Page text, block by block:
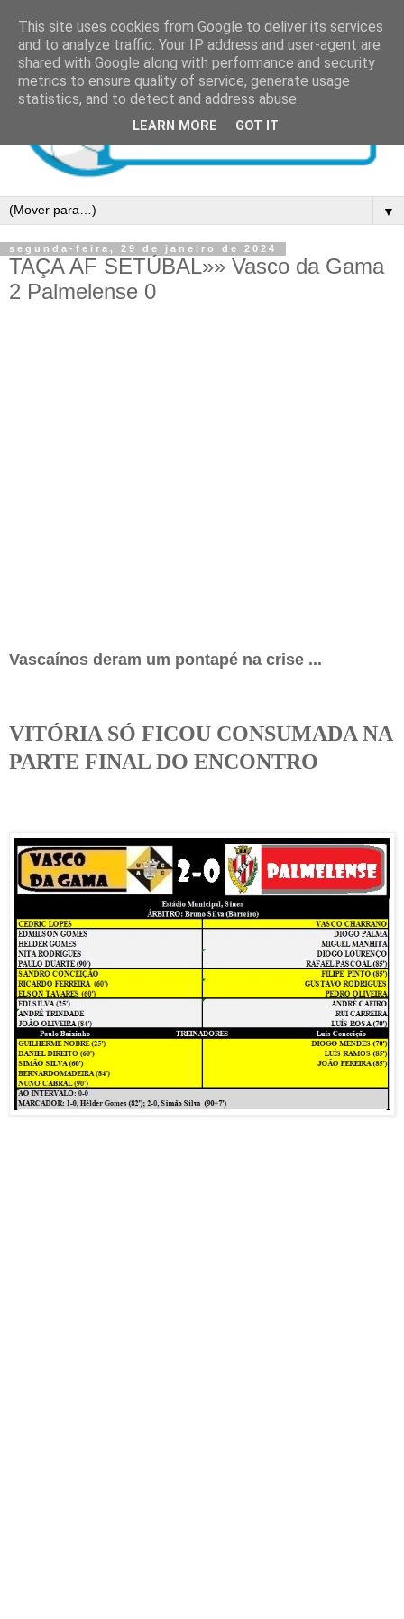
▼
segunda-feira, 29 de janeiro de 2024
TAÇA AF SETÚBAL»» Vasco da Gama
2 Palmelense 0
Vascaínos deram um pontapé na crise ...
VITÓRIA SÓ FICOU CONSUMADA NA
PARTE FINAL DO ENCONTRO
This site uses cookies from Google to deliver its services
and to analyze traffic. Your IP address and user-agent are
shared with Google along with performance and security
metrics to ensure quality of service, generate usage
statistics, and to detect and address abuse.
LEARN MORE GOT IT